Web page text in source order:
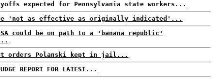
expected for Pennsylvania state workers...
'not as effective as originally indicated'...
could be on path to a 'banana republic'
orders Polanski kept in jail...
REPORT FOR LATEST...